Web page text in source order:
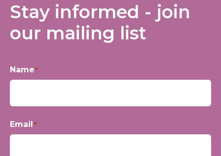
Stay informed - join
our mailing list
Name*
Email*